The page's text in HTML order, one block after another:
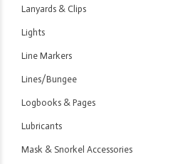
Lanyards & Clips
Lights
Line Markers
Lines/Bungee
Logbooks & Pages
Lubricants
Mask & Snorkel Accessories